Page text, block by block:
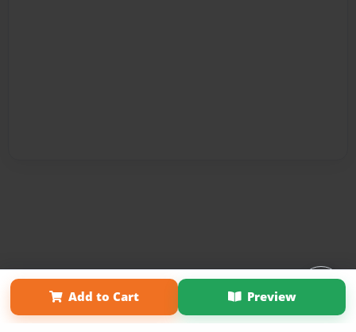
Add to Cart Preview
Affiliate Program About Us
Term of Use
Why Bookemon